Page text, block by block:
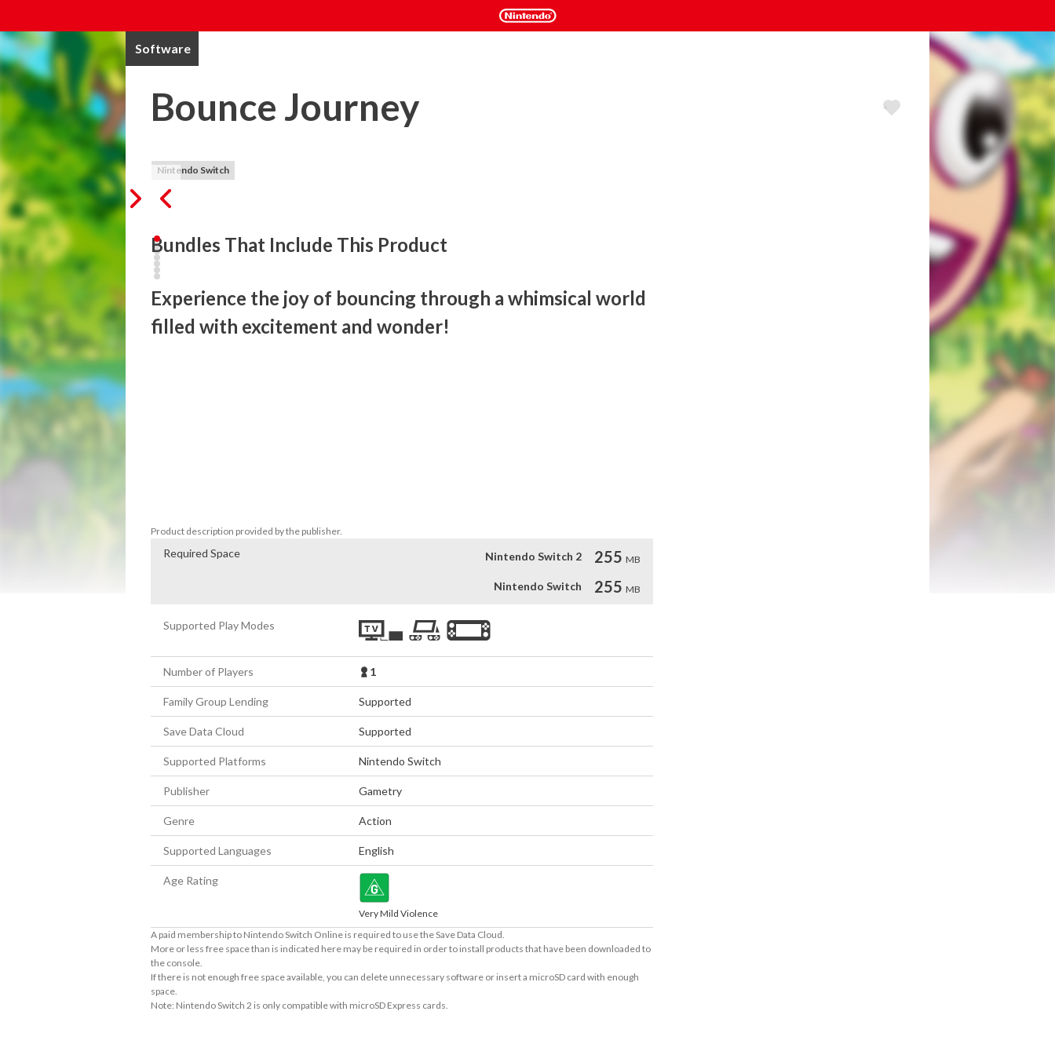
Software
Bounce Journey
Nintendo Switch
Bundles That Include This Product
Experience the joy of bouncing through a whimsical world
filled with excitement and wonder!
Product description provided by the publisher.
Required Space Nintendo Switch 2 255 MB
Nintendo Switch 255 MB
Supported Play Modes
Number of Players 1
Family Group Lending Supported
Save Data Cloud Supported
Supported Platforms Nintendo Switch
Publisher Gametry
Genre Action
Supported Languages English
Age Rating
Very Mild Violence
A paid membership to Nintendo Switch Online is required to use the Save Data Cloud.
More or less free space than is indicated here may be required in order to install products that have been downloaded to
the console.
If there is not enough free space available, you can delete unnecessary software or insert a microSD card with enough
space.
Note: Nintendo Switch 2 is only compatible with microSD Express cards.